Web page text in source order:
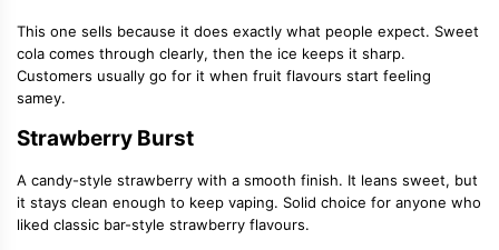
This one sells because it does exactly what people expect. Sweet
cola comes through clearly, then the ice keeps it sharp.
Customers usually go for it when fruit flavours start feeling
samey.
Strawberry Burst
A candy-style strawberry with a smooth finish. It leans sweet, but
it stays clean enough to keep vaping. Solid choice for anyone who
liked classic bar-style strawberry flavours.